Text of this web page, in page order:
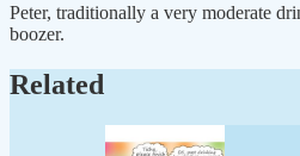
Peter, traditionally a very moderate
boozer.
Related